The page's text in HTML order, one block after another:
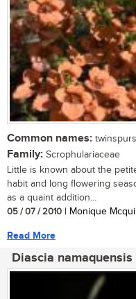
Common names:
Family: Scrophulariaceae
Little is known about the
habit and long flowering
as a quaint addition...
05 / 07 / 2010 | Monique
Read More
Diascia namaquensis